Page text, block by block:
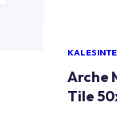
Arche
Tile